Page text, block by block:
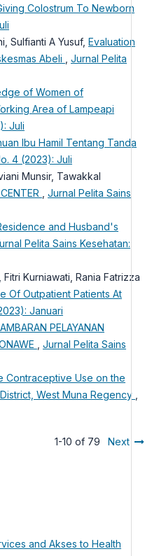
Colostrum To Newborn
Sulfianti A Yusuf, Evaluation
Abeli
Jurnal Pelita
of Women of
Area of Lampeapi
Juli
Ibu Hamil Tentang Tanda
4 (2023): Juli
Munsir, Tawakkal
Jurnal Pelita Sains
and Husband's
Pelita Sains Kesehatan:
Kurniawati, Rania Fatrizza
Of Outpatient Patients At
Januari
PELAYANAN
Jurnal Pelita Sains
Contraceptive Use on the
West Muna Regency
1-10 of 79 Next
and Akses to Health